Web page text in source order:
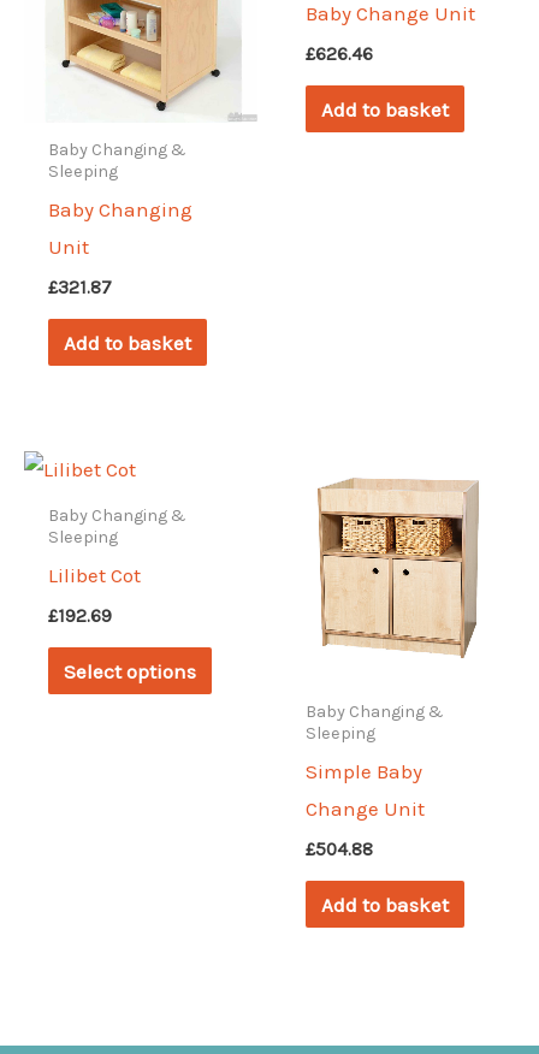
Baby Changing &
Sleeping
Baby Changing
Unit
£321.87
Add to basket
Baby Change Unit
£626.46
Add to basket
Baby Changing &
Sleeping
Lilibet Cot
£192.69
Select options
This
product
Baby Changing &
Sleeping
Simple Baby
Change Unit
£504.88
Add to basket